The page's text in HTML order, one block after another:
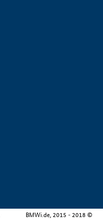
BMWi.de, 2015 - 2018 ©